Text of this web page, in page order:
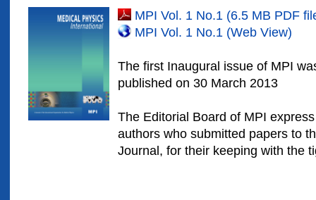
MPI Vol. 1 No.1 (6.5 MB PDF
MPI Vol. 1 No.1 (Web View)
The first Inaugural issue of MPI
published on 30 March 2013
The Editorial Board of MPI
authors who submitted papers to
Journal, for their keeping with the